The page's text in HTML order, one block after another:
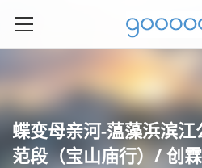
蝶变母亲河-蕰藻浜滨
范段（宝山庙行）/ 创